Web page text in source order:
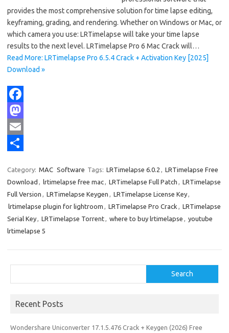
provides the most comprehensive solution for time lapse editing,
keyframing, grading, and rendering. Whether on Windows or Mac, or
which camera you use: LRTimelapse will take your time lapse
results to the next level. LRTimelapse Pro 6 Mac Crack will…
Read More: LRTimelapse Pro 6.5.4 Crack + Activation Key [2025]
Download »
F
a
c
o
o
M
a
o
d
E
i
l
a
r
Category: MAC Software Tags: LRTimelapse 6.0.2 , LRTimelapse Free
Download , lrtimelapse free mac, LRTimelapse Full Patch , LRTimelapse
Full Version , LRTimelapse Keygen , LRTimelapse License Key,
lrtimelapse plugin for lightroom , LRTimelapse Pro Crack , LRTimelapse
Serial Key, LRTimelapse Torrent, where to buy lrtimelapse , youtube
lrtimelapse 5
Search
Recent Posts
Wondershare Uniconverter 17.1.5.476 Crack + Keygen (2026) Free